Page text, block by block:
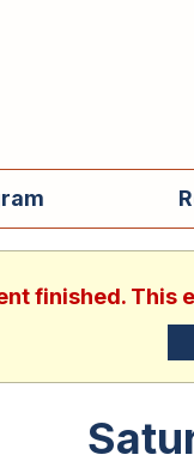
finished. This